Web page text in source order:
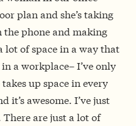
plan and she’s taking
the phone and making
lot of space in a way that
a workplace– I’ve only
up space in every
it’s awesome. I’ve just
are just a lot of